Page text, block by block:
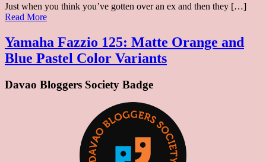
Just when you think you’ve gotten over an ex and then they […]
Read MoreYamaha
125:
Matte
Orange
Blue
Pastel
Yamaha Fazzio 125: Matte Orange and
Blue Pastel Color Variants
Davao Bloggers Society Badge